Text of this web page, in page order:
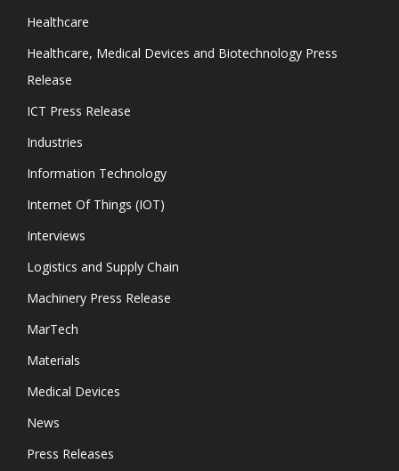
Healthcare
Healthcare, Medical Devices and Biotechnology Press
Release
ICT Press Release
Industries
Information Technology
Internet Of Things (IOT)
Interviews
Logistics and Supply Chain
Machinery Press Release
MarTech
Materials
Medical Devices
News
Press Releases